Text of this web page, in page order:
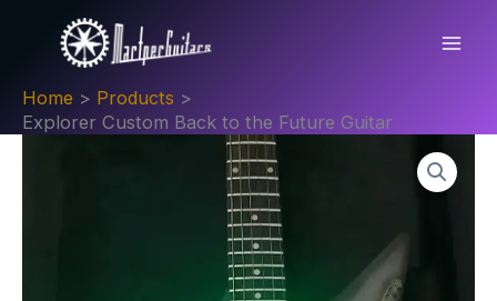
Home
Products
Explorer Custom Back to the Future Guitar
the
Future